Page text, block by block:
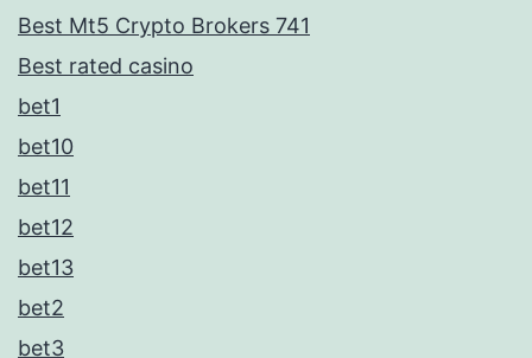
Best Mt5 Crypto Brokers 741
Best rated casino
bet1
bet10
bet11
bet12
bet13
bet2
bet3